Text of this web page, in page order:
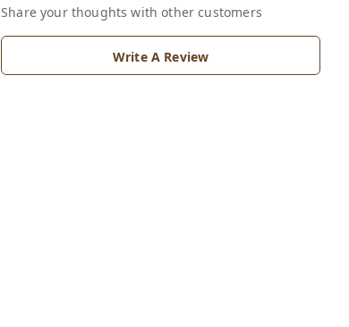
Share your thoughts with other customers
Write A Review